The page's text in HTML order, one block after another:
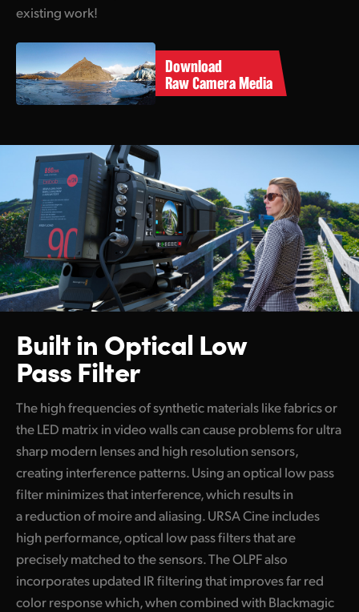
existing work!
Download
Raw Camera Media
Built in Optical Low
Pass Filter
The high frequencies of synthetic materials like fabrics or
the LED matrix in video walls can cause problems for ultra
sharp modern lenses and high resolution sensors,
creating interference patterns. Using an optical low pass
filter minimizes that interference, which results in
a reduction of moire and aliasing. URSA Cine includes
high performance, optical low pass filters that are
precisely matched to the sensors. The OLPF also
incorporates updated IR filtering that improves far red
color response which, when combined with Blackmagic